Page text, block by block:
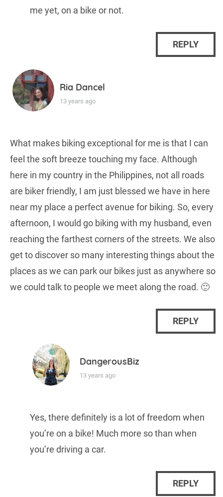
me yet, on a bike or not.
REPLY
Ria Dancel
13 years ago
What makes biking exceptional for me is that I can
feel the soft breeze touching my face. Although
here in my country in the Philippines, not all roads
are biker friendly, I am just blessed we have in here
near my place a perfect avenue for biking. So, every
afternoon, I would go biking with my husband, even
reaching the farthest corners of the streets. We also
get to discover so many interesting things about the
places as we can park our bikes just as anywhere so
we could talk to people we meet along the road. 🙂
REPLY
DangerousBiz
13 years ago
Yes, there definitely is a lot of freedom when
you’re on a bike! Much more so than when
you’re driving a car.
REPLY